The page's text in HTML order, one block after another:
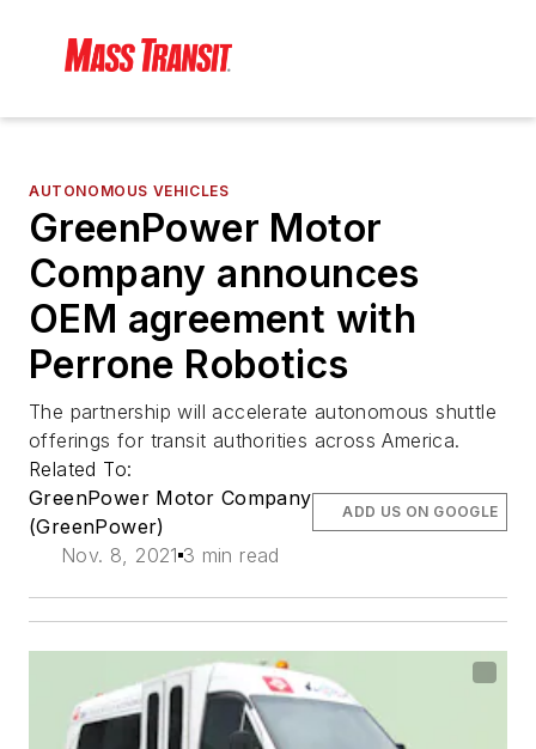
AUTONOMOUS VEHICLES
GreenPower Motor
Company announces
OEM agreement with
Perrone Robotics
The partnership will accelerate autonomous shuttle
offerings for transit authorities across America.
Related To:
GreenPower Motor Company
(GreenPower)
Nov. 8, 2021 3 min read
ADD US ON GOOGLE